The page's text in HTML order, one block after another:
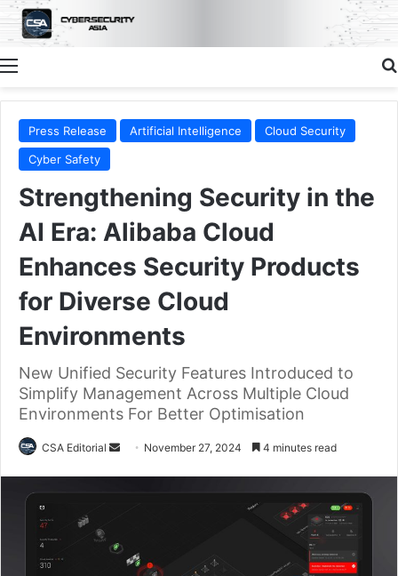
Menu
Press Release Artificial Intelligence
Cloud Security
Cyber Safety
Strengthening Security in the
AI Era: Alibaba Cloud
Enhances Security Products
for Diverse Cloud
Environments
New Unified Security Features Introduced to
Simplify Management Across Multiple Cloud
Environments For Better Optimisation
CSA Editorial
Send November 27, 2024 4 minutes read